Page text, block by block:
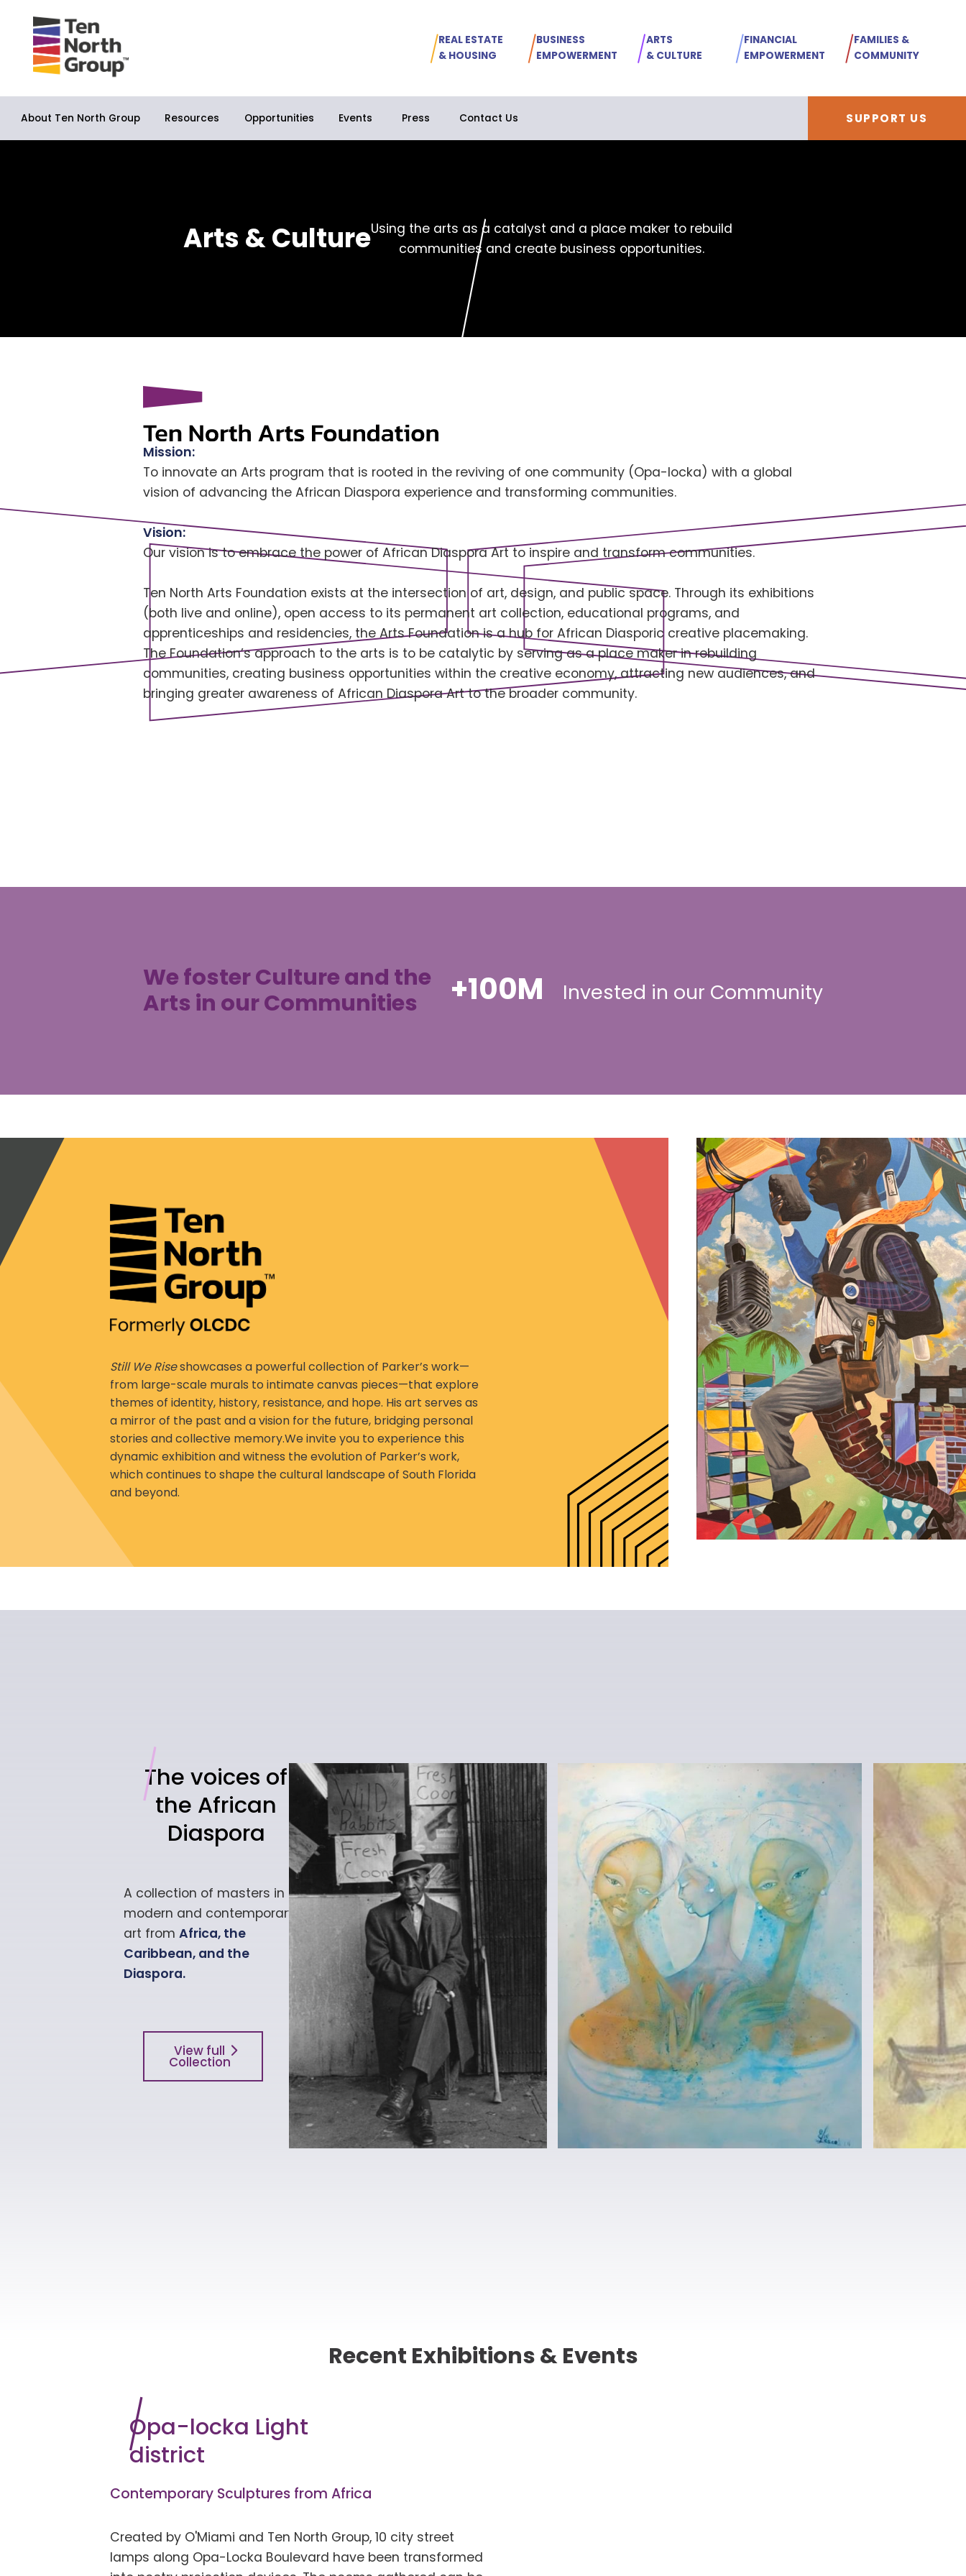
REAL ESTATE
& HOUSING
BUSINESS
EMPOWERMENT
ARTS
& CULTURE
FINANCIAL
EMPOWERMENT
FAMILIES &
COMMUNITY
About Ten North Group Resources Opportunities Events Press Contact Us SUPPORT US
Arts & CultureUsing the arts as a catalyst and a place maker to rebuild
communities and create business opportunities.
Mission:
To innovate an Arts program that is rooted in the reviving of one community (Opa-locka) with a global
vision of advancing the African Diaspora experience and transforming communities.
Vision:
Our vision is to embrace the power of African Diaspora Art to inspire and transform communities.
Ten North Arts Foundation exists at the intersection of art, design, and public space. Through its exhibitions
(both live and online), open access to its permanent art collection, educational programs, and
apprenticeships and residencies, the Arts Foundation is a hub for African Diasporic creative placemaking.
The Foundation’s approach to the arts is to be catalytic by serving as a place maker in rebuilding
communities, creating business opportunities within the creative economy, attracting new audiences, and
bringing greater awareness of African Diaspora Art to the broader community.
We foster Culture and the
Arts in our Communities
+100M Invested in our Community
Still We Riseshowcases a powerful collection of Parker’s work—
from large-scale murals to intimate canvas pieces—that explore
themes of identity, history, resistance, and hope. His art serves as
a mirror of the past and a vision for the future, bridging personal
stories and collective memory.We invite you to experience this
dynamic exhibition and witness the evolution of Parker’s work,
which continues to shape the cultural landscape of South Florida
and beyond.
The voices of
the African
Diaspora
A collection of masters in
modern and contemporary
art from Africa, the
Caribbean, and the
Diaspora.
View full
Collection
Recent Exhibitions & Events
Opa-locka Light
district
Contemporary Sculptures from Africa
Created by O'Miami and Ten North Group, 10 city street
lamps along Opa-Locka Boulevard have been transformed